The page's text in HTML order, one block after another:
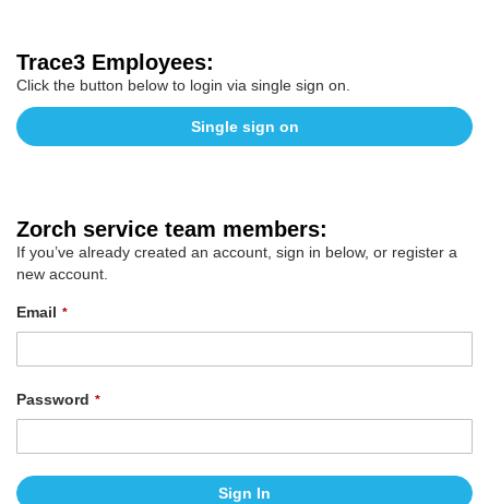
Trace3 Employees:
Click the button below to login via single sign on.
Single sign on
Zorch service team members:
If you’ve already created an account, sign in below, or register a
new account.
Email
Password
Sign In